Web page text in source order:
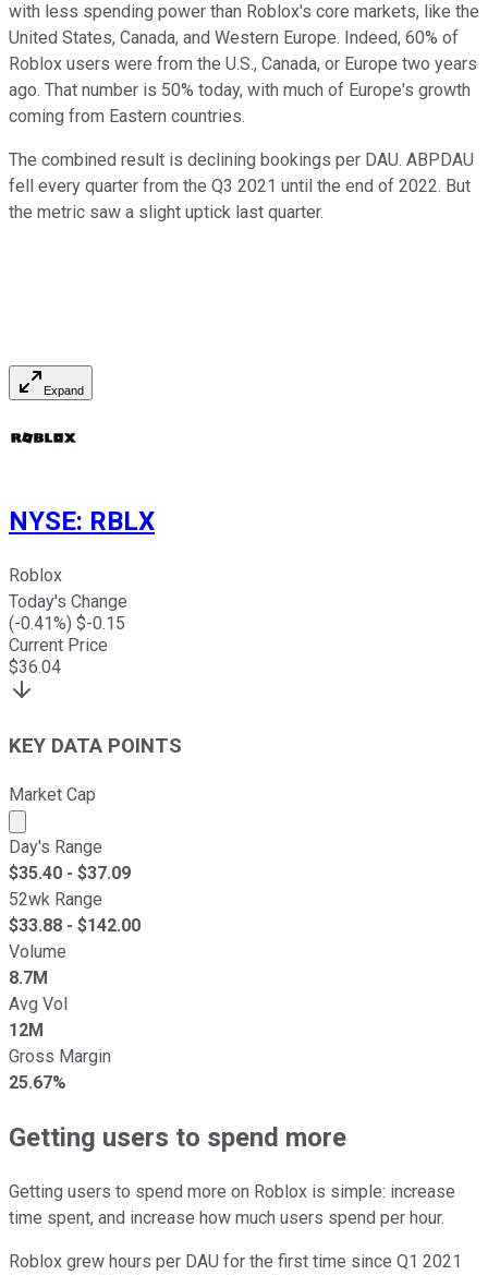
with less spending power than Roblox's core markets, like the
United States, Canada, and Western Europe. Indeed, 60% of
Roblox users were from the U.S., Canada, or Europe two years
ago. That number is 50% today, with much of Europe's growth
coming from Eastern countries.
The combined result is declining bookings per DAU. ABPDAU
fell every quarter from the Q3 2021 until the end of 2022. But
the metric saw a slight uptick last quarter.
Expand
NYSE: RBLX
Roblox
Today's Change
(-0.41%) $-0.15
Current Price
$36.04
KEY DATA POINTS
Market Cap
Market cap calculated using publicly traded shares
Day's Range
$35.40 - $37.09
52wk Range
$33.88 - $142.00
Volume
8.7M
Avg Vol
12M
Gross Margin
25.67%
Getting users to spend more
Getting users to spend more on Roblox is simple: increase
time spent, and increase how much users spend per hour.
Roblox grew hours per DAU for the first time since Q1 2021